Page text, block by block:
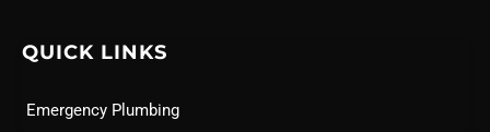
QUICK LINKS
Emergency Plumbing